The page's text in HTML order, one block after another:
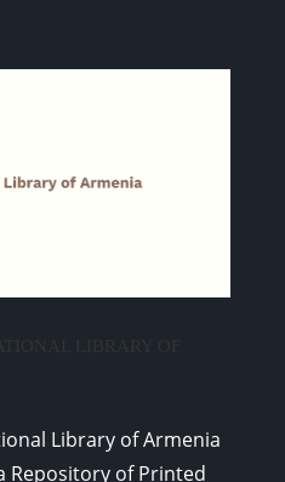
Library of Armenia
Repository of Printed